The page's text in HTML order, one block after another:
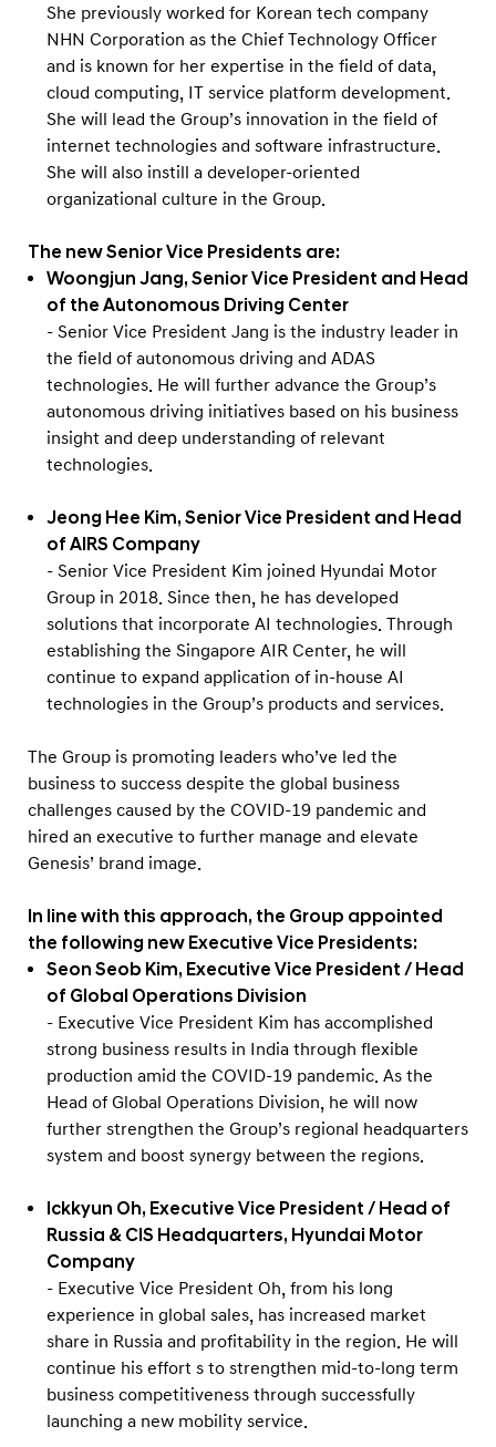
She previously worked for Korean tech company
NHN Corporation as the Chief Technology Officer
and is known for her expertise in the field of data,
cloud computing, IT service platform development.
She will lead the Group’s innovation in the field of
internet technologies and software infrastructure.
She will also instill a developer-oriented
organizational culture in the Group.
The new Senior Vice Presidents are:
Woongjun Jang, Senior Vice President and Head
of the Autonomous Driving Center
- Senior Vice President Jang is the industry leader in
the field of autonomous driving and ADAS
technologies. He will further advance the Group’s
autonomous driving initiatives based on his business
insight and deep understanding of relevant
technologies.
Jeong Hee Kim, Senior Vice President and Head
of AIRS Company
- Senior Vice President Kim joined Hyundai Motor
Group in 2018. Since then, he has developed
solutions that incorporate AI technologies. Through
establishing the Singapore AIR Center, he will
continue to expand application of in-house AI
technologies in the Group’s products and services.
The Group is promoting leaders who’ve led the
business to success despite the global business
challenges caused by the COVID-19 pandemic and
hired an executive to further manage and elevate
Genesis’ brand image.
In line with this approach, the Group appointed
the following new Executive Vice Presidents:
Seon Seob Kim, Executive Vice President / Head
of Global Operations Division
- Executive Vice President Kim has accomplished
strong business results in India through flexible
production amid the COVID-19 pandemic. As the
Head of Global Operations Division, he will now
further strengthen the Group’s regional headquarters
system and boost synergy between the regions.
Ickkyun Oh, Executive Vice President / Head of
Russia & CIS Headquarters, Hyundai Motor
Company
- Executive Vice President Oh, from his long
experience in global sales, has increased market
share in Russia and profitability in the region. He will
continue his effort s to strengthen mid-to-long term
business competitiveness through successfully
launching a new mobility service.